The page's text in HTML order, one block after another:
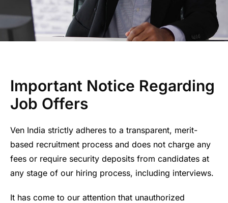
Important Notice Regarding
Job Offers
Ven India strictly adheres to a transparent, merit-
based recruitment process and does not charge any
fees or require security deposits from candidates at
any stage of our hiring process, including interviews.
It has come to our attention that unauthorized